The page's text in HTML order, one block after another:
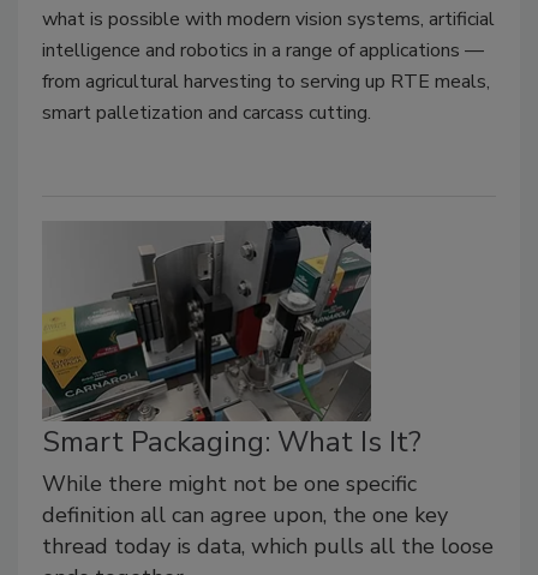
what is possible with modern vision systems, artificial
intelligence and robotics in a range of applications —
from agricultural harvesting to serving up RTE meals,
smart palletization and carcass cutting.
Smart Packaging: What Is It?
While there might not be one specific
definition all can agree upon, the one key
thread today is data, which pulls all the loose